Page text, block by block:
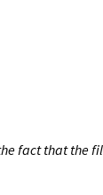
fact that the